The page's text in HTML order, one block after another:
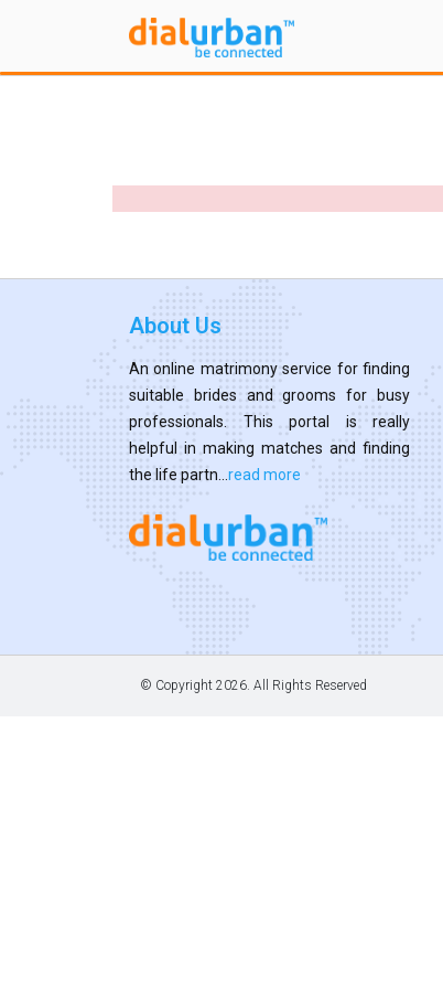
About Us
An online matrimony service for finding
suitable brides and grooms for busy
professionals. This portal is really
helpful in making matches and finding
the life partn... read more
© Copyright 2026. All Rights Reserved